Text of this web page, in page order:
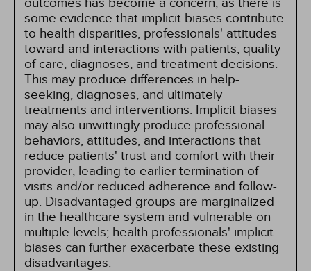
some evidence that implicit biases contribute
to health disparities, professionals' attitudes
toward and interactions with patients, quality
of care, diagnoses, and treatment decisions.
This may produce differences in help-
seeking, diagnoses, and ultimately
treatments and interventions. Implicit biases
may also unwittingly produce professional
behaviors, attitudes, and interactions that
reduce patients' trust and comfort with their
provider, leading to earlier termination of
visits and/or reduced adherence and follow-
up. Disadvantaged groups are marginalized
in the healthcare system and vulnerable on
multiple levels; health professionals' implicit
biases can further exacerbate these existing
disadvantages.